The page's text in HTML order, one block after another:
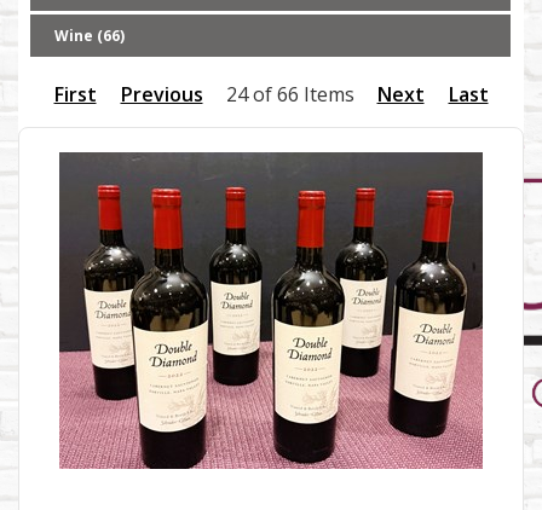
Wine (66)
First Previous 24 of 66 Items Next Last